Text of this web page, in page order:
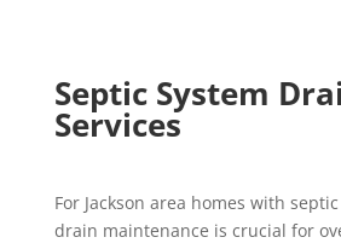
Septic System
Services
For Jackson area homes with
drain maintenance is crucial for